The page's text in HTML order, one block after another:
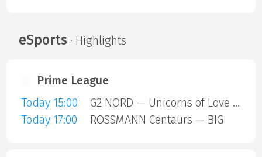
eSports · Highlights
Prime League
Today 15:00
G2 NORD — Unicorns of Love SE
Today 17:00
ROSSMANN Centaurs — BIG